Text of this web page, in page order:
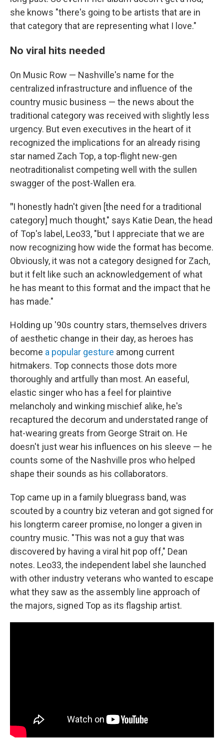
she knows "there's going to be artists that are in
that category that are representing what I love."
No viral hits needed
On Music Row — Nashville's name for the
centralized infrastructure and influence of the
country music business — the news about the
traditional category was received with slightly less
urgency. But even executives in the heart of it
recognized the implications for an already rising
star named Zach Top, a top-flight new-gen
neotraditionalist competing well with the sullen
swagger of the post-Wallen era.
"I honestly hadn't given [the need for a traditional
category] much thought," says Katie Dean, the head
of Top's label, Leo33, "but I appreciate that we are
now recognizing how wide the format has become.
Obviously, it was not a category designed for Zach,
but it felt like such an acknowledgement of what
he has meant to this format and the impact that he
has made."
Holding up '90s country stars, themselves drivers
of aesthetic change in their day, as heroes has
become a popular gesture among current
hitmakers. Top connects those dots more
thoroughly and artfully than most. An easeful,
elastic singer who has a feel for plaintive
melancholy and winking mischief alike, he's
recaptured the decorum and understated range of
hat-wearing greats from George Strait on. He
doesn't just wear his influences on his sleeve — he
counts some of the Nashville pros who helped
shape their sounds as his collaborators.
Top came up in a family bluegrass band, was
scouted by a country biz veteran and got signed for
his longterm career promise, no longer a given in
country music. "This was not a guy that was
discovered by having a viral hit pop off," Dean
notes. Leo33, the independent label she launched
with other industry veterans who wanted to escape
what they saw as the assembly line approach of
the majors, signed Top as its flagship artist.